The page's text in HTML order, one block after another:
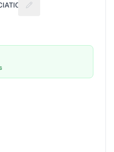
Suggest a fix for Utility
a fix for People served
fix for Water source